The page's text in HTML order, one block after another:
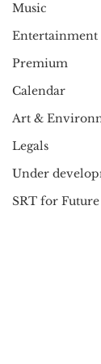
Music
Entertainment
Premium
Calendar
Art &
Legals
Under
SRT for Future